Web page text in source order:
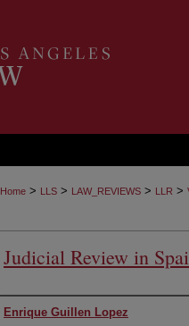
Home > LLS > LAW_REVIEWS > LLR >
Judicial Review in
Authors
Enrique Guillen Lopez